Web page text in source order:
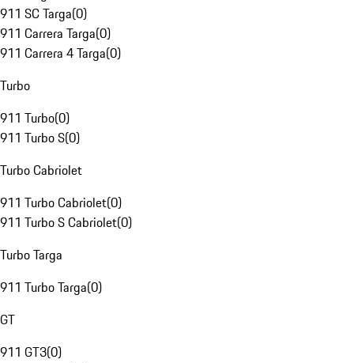
911 SC Targa(0)
911 Carrera Targa(0)
911 Carrera 4 Targa(0)
Turbo
911 Turbo(0)
911 Turbo S(0)
Turbo Cabriolet
911 Turbo Cabriolet(0)
911 Turbo S Cabriolet(0)
Turbo Targa
911 Turbo Targa(0)
GT
911 GT3(0)